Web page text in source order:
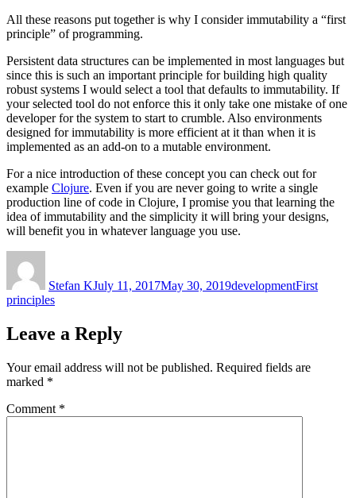
All these reasons put together is why I consider immutability a “first
principle” of programming.
Persistent data structures can be implemented in most languages but
since this is such an important principle for building high quality
robust systems I would select a tool that defaults to immutability. If
your selected tool do not enforce this it only take one mistake of one
developer for the system to start to crumble. Also environments
designed for immutability is more efficient at it than when it is
implemented as an add-on to a mutable environment.
For a nice introduction of these concept you can check out for
example Clojure. Even if you are never going to write a single
production line of code in Clojure, I promise you that learning the
idea of immutability and the simplicity it will bring your designs,
will benefit you in whatever language you use.
Stefan KJuly 11, 2017May 30, 2019developmentFirst
principles
Leave a Reply
Your email address will not be published. Required fields are
marked *
Comment *